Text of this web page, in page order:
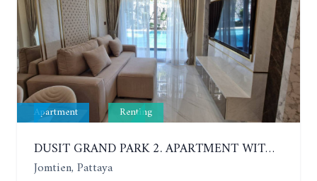
Apartment Renting
DUSIT GRAND PARK 2. APARTMENT WITH 2 BEDROOMS IN JOMTIEN. FLOOR 1
Jomtien, Pattaya